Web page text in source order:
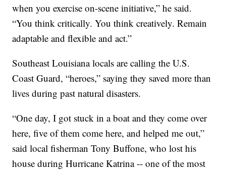
when you exercise on-scene initiative,” he said.
“You think critically. You think creatively. Remain
adaptable and flexible and act.”
Southeast Louisiana locals are calling the U.S.
Coast Guard, “heroes,” saying they saved more than
lives during past natural disasters.
“One day, I got stuck in a boat and they come over
here, five of them come here, and helped me out,”
said local fisherman Tony Buffone, who lost his
house during Hurricane Katrina -- one of the most